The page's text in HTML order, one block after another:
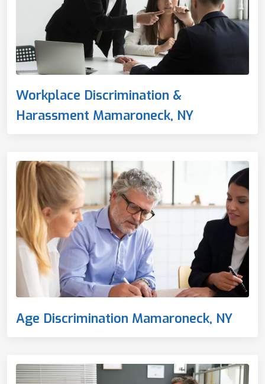
Workplace Discrimination &
Harassment Mamaroneck, NY
Age Discrimination Mamaroneck, NY